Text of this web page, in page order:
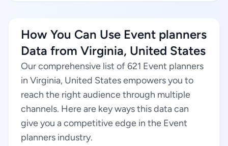
How You Can Use Event planners
Data from Virginia, United States
Our comprehensive list of 621 Event planners
in Virginia, United States empowers you to
reach the right audience through multiple
channels. Here are key ways this data can
give you a competitive edge in the Event
planners industry.